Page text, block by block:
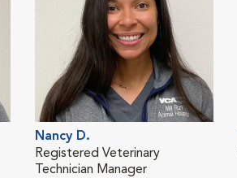
Nancy D.
Registered Veterinary
Technician Manager